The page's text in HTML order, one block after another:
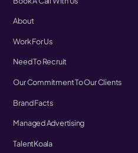
About
Work For Us
Need To Recruit
Our Commitment To Our Clients
Brand Facts
Managed Advertising
TalentKoala